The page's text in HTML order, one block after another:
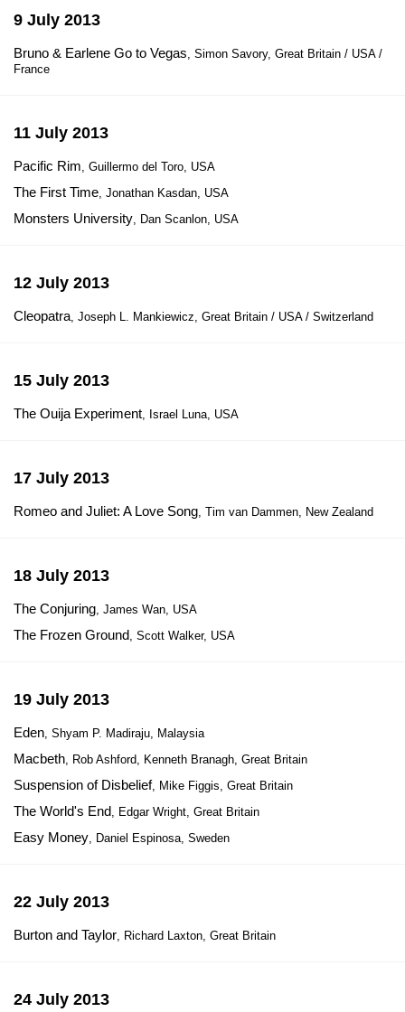
9 July 2013
Bruno & Earlene Go to Vegas, Simon Savory, Great Britain / USA /
France
11 July 2013
Pacific Rim, Guillermo del Toro, USA
The First Time, Jonathan Kasdan, USA
Monsters University, Dan Scanlon, USA
12 July 2013
Cleopatra, Joseph L. Mankiewicz, Great Britain / USA / Switzerland
15 July 2013
The Ouija Experiment, Israel Luna, USA
17 July 2013
Romeo and Juliet: A Love Song, Tim van Dammen, New Zealand
18 July 2013
The Conjuring, James Wan, USA
The Frozen Ground, Scott Walker, USA
19 July 2013
Eden, Shyam P. Madiraju, Malaysia
Macbeth, Rob Ashford, Kenneth Branagh, Great Britain
Suspension of Disbelief, Mike Figgis, Great Britain
The World's End, Edgar Wright, Great Britain
Easy Money, Daniel Espinosa, Sweden
22 July 2013
Burton and Taylor, Richard Laxton, Great Britain
24 July 2013